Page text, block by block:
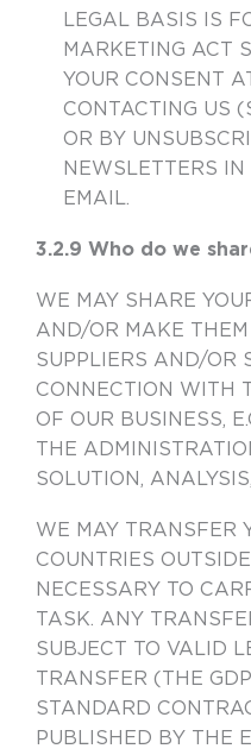
LEGAL BASIS IS
MARKETING ACT
YOUR CONSENT
CONTACTING US
OR BY
NEWSLETTERS
EMAIL.
3.2.9 Who do we
WE MAY SHARE
AND/OR MAKE
SUPPLIERS AND/OR
CONNECTION WITH
OF OUR BUSINESS,
THE
SOLUTION,
WE MAY TRANSFER
COUNTRIES
NECESSARY TO
TASK. ANY
SUBJECT TO VALID
TRANSFER (THE
STANDARD
PUBLISHED BY THE